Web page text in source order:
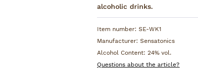
Woodruff, Melissa, Tonka
Ivy and Peppermint.
alcoholic drinks.
Item number: SE-WK1
Manufacturer: Sensatonics
Alcohol Content: 24% vol.
Questions about the article?